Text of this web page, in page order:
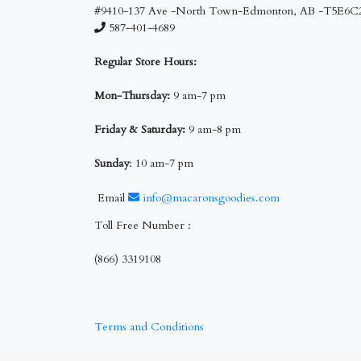
#9410-137 Ave -North Town-Edmonton, AB -
587-401-4689
Regular Store Hours:
Mon-Thursday: 9 am-7 pm
Friday & Saturday: 9 am-8 pm
Sunday: 10 am-7 pm
Email
info@macaronsgoodies.com
Toll Free Number :
(866) 3319108
Terms and Conditions